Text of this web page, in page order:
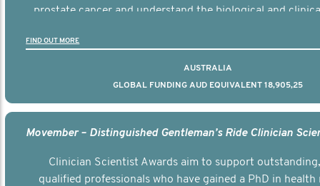
prostate cancer and understand the biological and
FIND OUT MORE
AUSTRALIA
GLOBAL FUNDING AUD EQUIVALENT 18,905,25
Clinician Scientist Awards aim to support
qualified professionals who have gained a PhD in health